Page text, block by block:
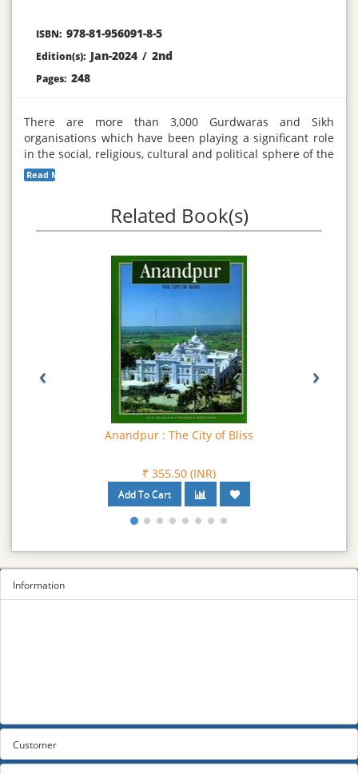
ISBN: 978-81-956091-8-5
Edition(s): Jan-2024 / 2nd
Pages: 248
There are more than 3,000 Gurdwaras and Sikh
organisations which have been playing a significant role
in the social, religious, cultural and political sphere of the
Sikh community throughout the world. The compilation of
this directory will help bring Sikh organisations closer to
of ideas, information, knowledge and news about major
events is crucial for the promotion and development of
Read More...
Related Book(s)
Anandpur : The City of Bliss
₹ 355.50 (INR)
‹ ›
Information
Customer